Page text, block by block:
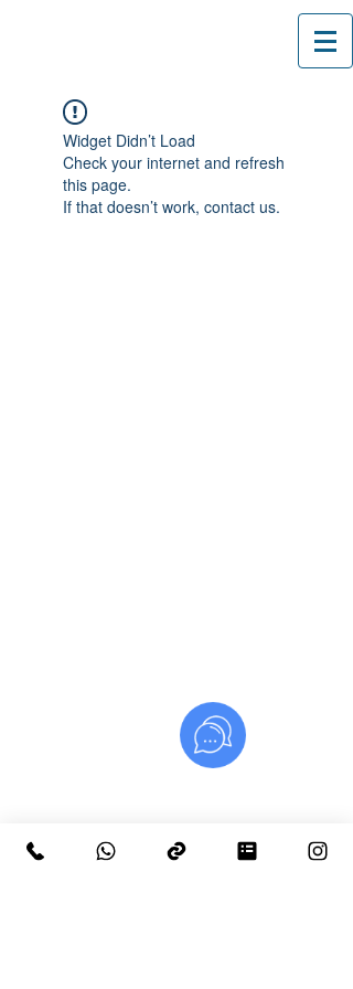
Widget Didn’t Load
Check your internet and refresh
this page.
If that doesn’t work, contact us.